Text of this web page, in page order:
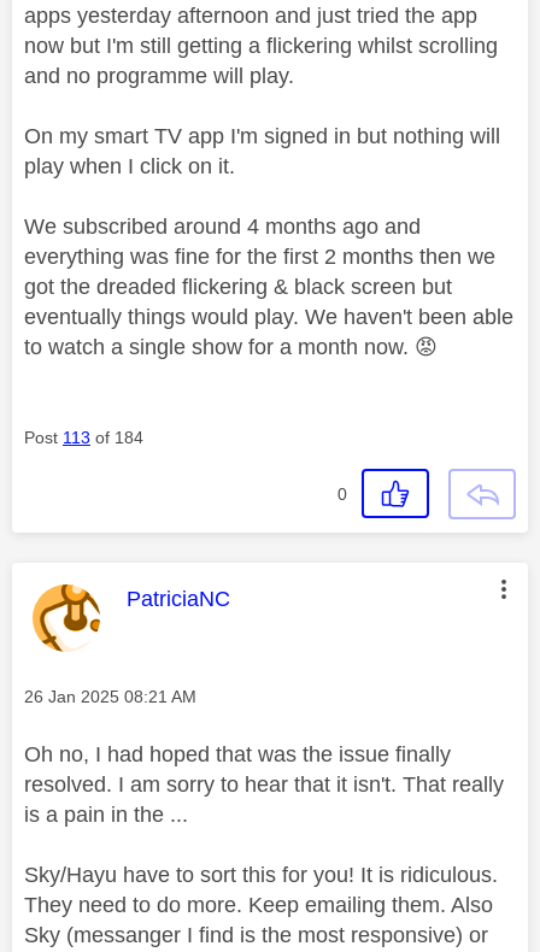
apps yesterday afternoon and just tried the app
now but I'm still getting a flickering whilst scrolling
and no programme will play.
On my smart TV app I'm signed in but nothing will
play when I click on it.
We subscribed around 4 months ago and
everything was fine for the first 2 months then we
got the dreaded flickering & black screen but
eventually things would play. We haven't been able
to watch a single show for a month now. 😡
Post 113 of 184
0
This message was authored by:
PatriciaNC
Message posted on
‎26 Jan 2025 08:21 AM
Oh no, I had hoped that was the issue finally
resolved. I am sorry to hear that it isn't. That really
is a pain in the ...
Sky/Hayu have to sort this for you! It is ridiculous.
They need to do more. Keep emailing them. Also
Sky (messanger I find is the most responsive) or